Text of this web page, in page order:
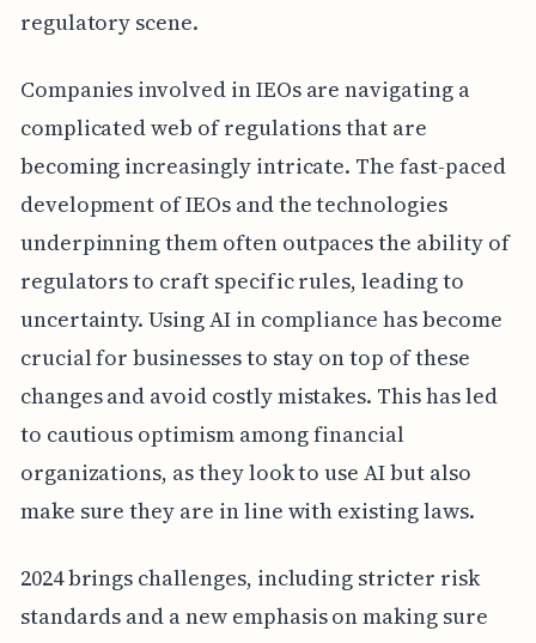
regulatory scene.
Companies involved in IEOs are navigating a
complicated web of regulations that are
becoming increasingly intricate. The fast-paced
development of IEOs and the technologies
underpinning them often outpaces the ability of
regulators to craft specific rules, leading to
uncertainty. Using AI in compliance has become
crucial for businesses to stay on top of these
changes and avoid costly mistakes. This has led
to cautious optimism among financial
organizations, as they look to use AI but also
make sure they are in line with existing laws.
2024 brings challenges, including stricter risk
standards and a new emphasis on making sure